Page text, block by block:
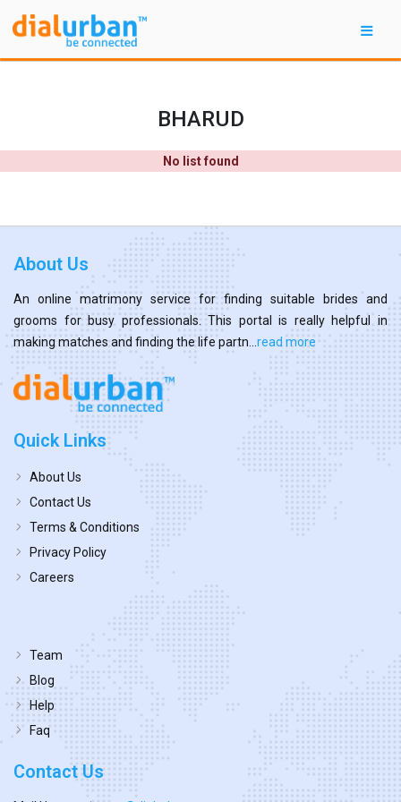
BHARUD
No list found
About Us
An online matrimony service for finding suitable brides and
grooms for busy professionals. This portal is really helpful in
making matches and finding the life partn... read more
Quick Links
About Us
Contact Us
Terms & Conditions
Privacy Policy
Careers
Team
Blog
Help
Faq
Contact Us